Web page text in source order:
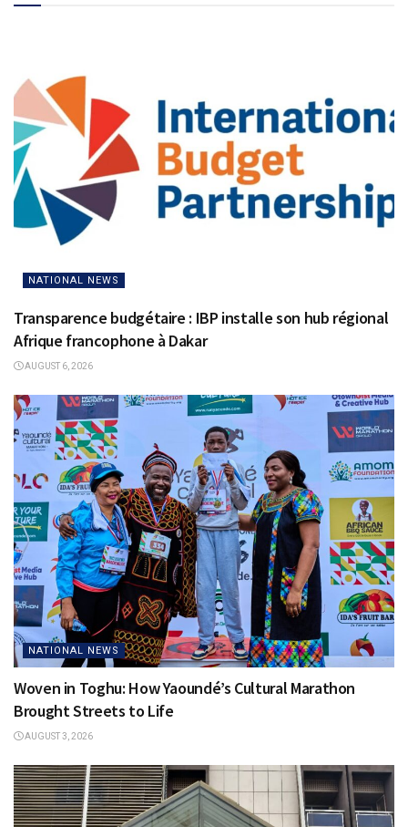
NATIONAL NEWS
Transparence budgétaire : IBP installe son hub régional
Afrique francophone à Dakar
AUGUST 6, 2026
NATIONAL NEWS
Woven in Toghu: How Yaoundé’s Cultural Marathon
Brought Streets to Life
AUGUST 3, 2026